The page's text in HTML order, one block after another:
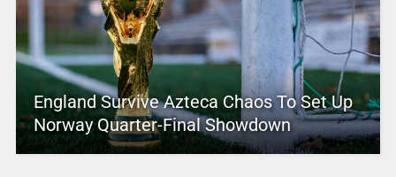
England Survive Azteca Chaos To Set Up
Norway Quarter-Final Showdown